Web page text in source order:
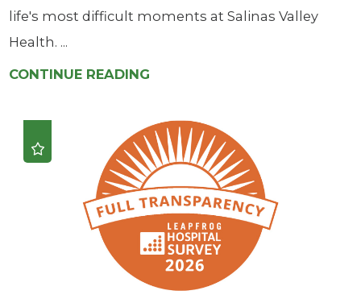
life's most difficult moments at Salinas Valley
Health. ...
CONTINUE READING